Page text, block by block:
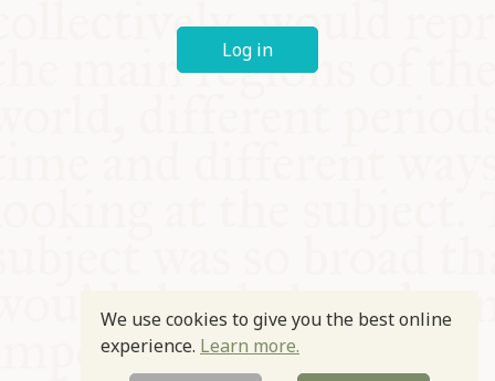
Log in
We use cookies to give you the best online
experience. Learn more.